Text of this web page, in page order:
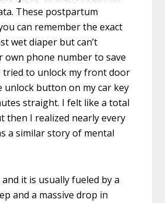
These postpartum
can remember the exact
wet diaper but can’t
own phone number to save
tried to unlock my front door
unlock button on my car key
straight. I felt like a total
then I realized nearly every
a similar story of mental
it is usually fueled by a
and a massive drop in